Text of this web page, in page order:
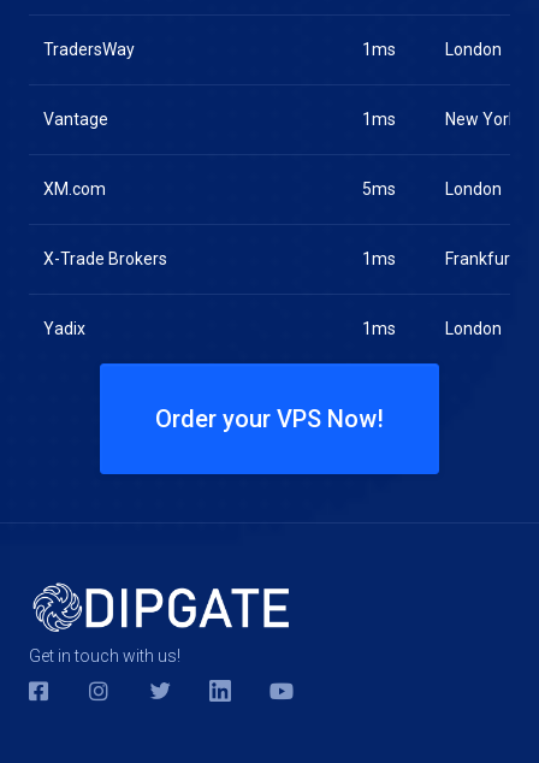
TradersWay 1ms London
Vantage 1ms New York
XM.com 5ms London
X-Trade Brokers 1ms Frankfurt
Yadix 1ms London
Order your VPS Now!
Get in touch with us!